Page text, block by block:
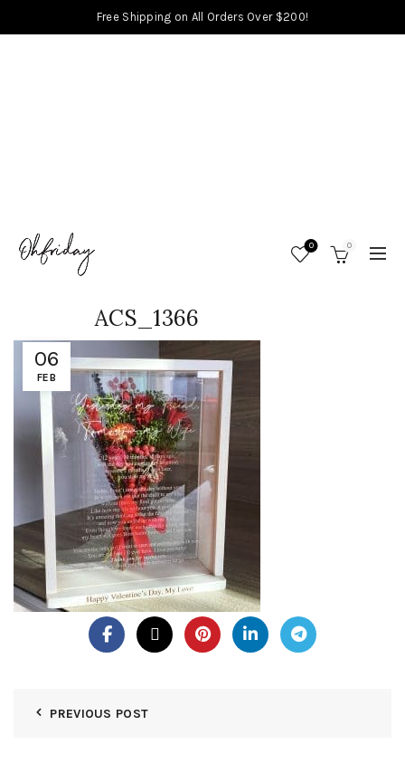
Free Shipping on All Orders Over $200!
0 0
06
FEB
ACS_1366
PREVIOUS POST